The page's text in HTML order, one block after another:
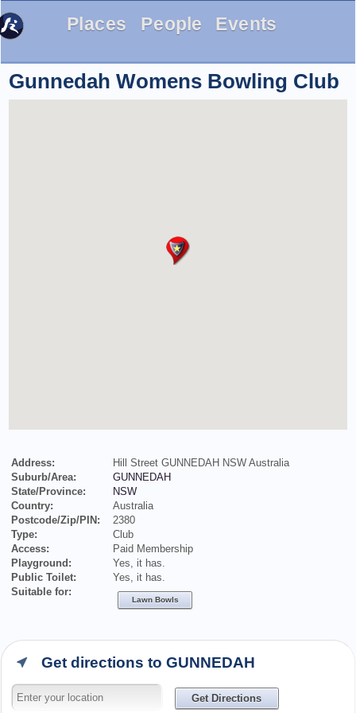
Places People Events
Gunnedah Womens Bowling Club
Address:
Hill Street GUNNEDAH NSW Australia
Suburb/Area:
GUNNEDAH
State/Province:
NSW
Country:
Australia
Postcode/Zip/PIN:
2380
Type:
Club
Access:
Paid Membership
Playground:
Yes, it has.
Public Toilet:
Yes, it has.
Suitable for:
Lawn Bowls
Get directions to GUNNEDAH